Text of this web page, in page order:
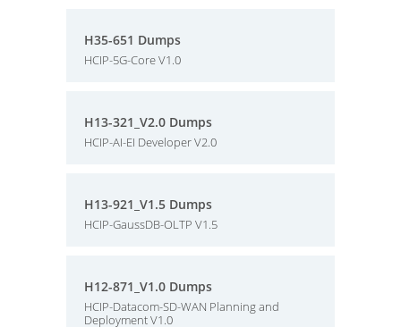
H35-651 Dumps
HCIP-5G-Core V1.0
H13-321_V2.0 Dumps
HCIP-AI-EI Developer V2.0
H13-921_V1.5 Dumps
HCIP-GaussDB-OLTP V1.5
H12-871_V1.0 Dumps
HCIP-Datacom-SD-WAN Planning and
Deployment V1.0